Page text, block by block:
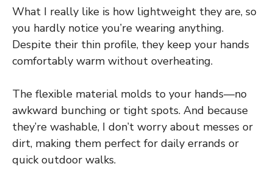
What I really like is how lightweight they are, so
you hardly notice you’re wearing anything.
Despite their thin profile, they keep your hands
comfortably warm without overheating.
The flexible material molds to your hands—no
awkward bunching or tight spots. And because
they’re washable, I don’t worry about messes or
dirt, making them perfect for daily errands or
quick outdoor walks.